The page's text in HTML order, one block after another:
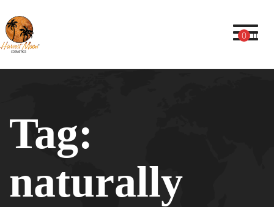
0
Tag:
naturally